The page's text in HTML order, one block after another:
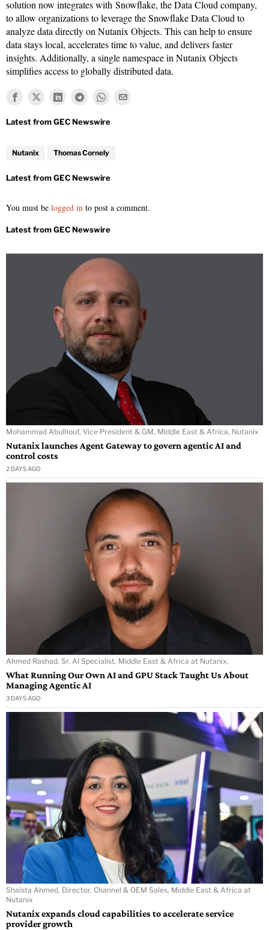
solution now integrates with Snowflake, the Data Cloud company,
to allow organizations to leverage the Snowflake Data Cloud to
analyze data directly on Nutanix Objects. This can help to ensure
data stays local, accelerates time to value, and delivers faster
insights. Additionally, a single namespace in Nutanix Objects
simplifies access to globally distributed data.
Nutanix Thomas Cornely
You must be logged in to post a comment.
Mohammad Abulhouf, Vice President & GM, Middle East & Africa, Nutanix
Nutanix launches Agent Gateway to govern agentic AI and
control costs
2 DAYS AGO
Ahmed Rashad, Sr. AI Specialist, Middle East & Africa at Nutanix.
What Running Our Own AI and GPU Stack Taught Us About
Managing Agentic AI
3 DAYS AGO
Shaista Ahmed, Director, Channel & OEM Sales, Middle East & Africa at
Nutanix
Nutanix expands cloud capabilities to accelerate service
provider growth